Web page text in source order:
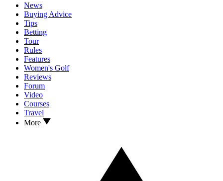
News
Buying Advice
Tips
Betting
Tour
Rules
Features
Women's Golf
Reviews
Forum
Video
Courses
Travel
More